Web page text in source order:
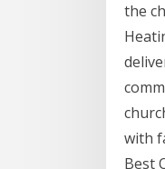
the
with
Best